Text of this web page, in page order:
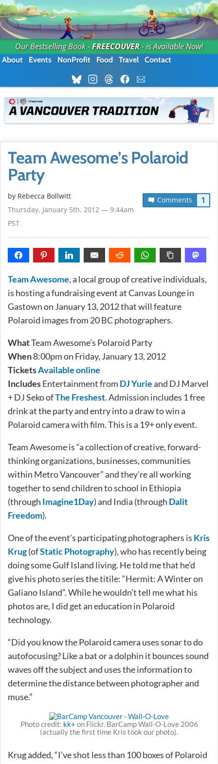
Our Bestselling Book -FREECOUVER- is Available Now!
About Events NonProfit Food Travel Contact
Team Awesome’s Polaroid
Party
Comments 1
by Rebecca Bollwitt
Thursday, January 5th, 2012 — 9:44am
PST
Team Awesome, a local group of creative individuals,
is hosting a fundraising event at Canvas Lounge in
Gastown on January 13, 2012 that will feature
Polaroid images from 20 BC photographers.
WhatTeam Awesome’s Polaroid Party
When8:00pm on Friday, January 13, 2012
TicketsAvailable online
IncludesEntertainment from DJ Yurieand DJ Marvel
+ DJ Seko ofThe Freshest. Admission includes 1 free
drink at the party and entry into a draw to win a
Polaroid camera with film. This is a 19+ only event.
Team Awesome is “a collection of creative, forward-
thinking organizations, businesses, communities
within Metro Vancouver” and they’re all working
together to send children to school in Ethiopia
(through Imagine1Day) and India (through Dalit
Freedom).
One of the event’s participating photographers is Kris
Krug(ofStatic Photography), who has recently being
doing some Gulf Island living. He told me that he’d
give his photo series the titile: “Hermit: A Winter on
Galiano Island”. While he wouldn’t tell me what his
photos are, I did get an education in Polaroid
technology.
“Did you know the Polaroid camera uses sonar to do
autofocusing? Like a bat or a dolphin it bounces sound
waves off the subject and uses the information to
determine the distance between photographer and
muse.”
Photo credit: kk+ on Flickr. BarCamp Wall-O-Love 2006
(actually the first time Kris took our photo).
Krug added, “I’ve shot less than 100 boxes of Polaroid